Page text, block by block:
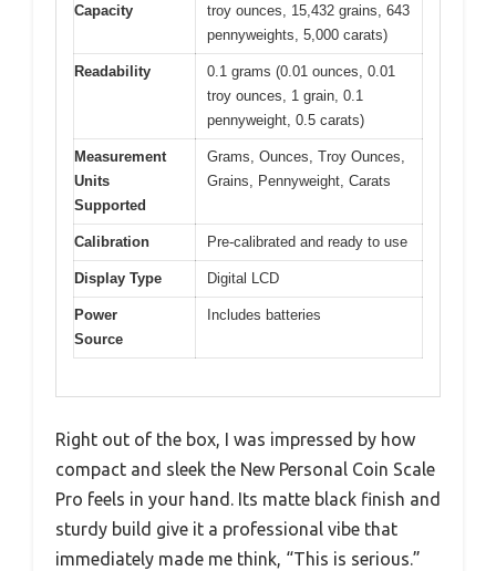
Capacity
troy ounces, 15,432 grains, 643
pennyweights, 5,000 carats)
Readability
0.1 grams (0.01 ounces, 0.01
troy ounces, 1 grain, 0.1
pennyweight, 0.5 carats)
Measurement
Units
Supported
Grams, Ounces, Troy Ounces,
Grains, Pennyweight, Carats
Calibration Pre-calibrated and ready to use
Display Type Digital LCD
Power
Source
Includes batteries
Right out of the box, I was impressed by how
compact and sleek the New Personal Coin Scale
Pro feels in your hand. Its matte black finish and
sturdy build give it a professional vibe that
immediately made me think, “This is serious.”